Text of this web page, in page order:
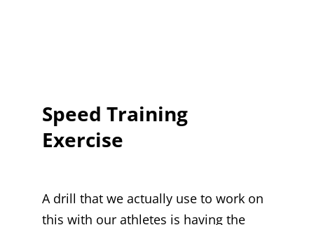
Speed Training
Exercise
A drill that we actually use to work on
this with our athletes is having the